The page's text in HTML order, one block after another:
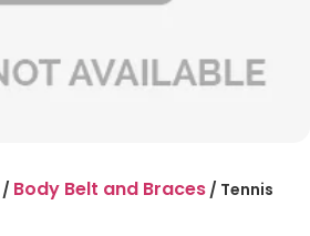
/ Body Belt and Braces / Tennis